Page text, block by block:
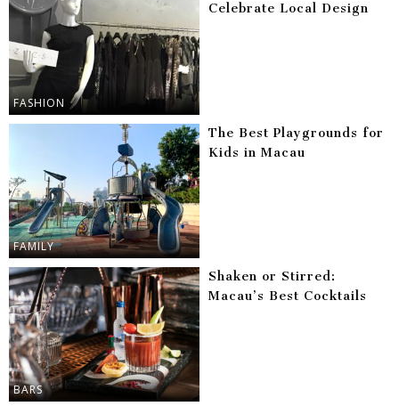
FASHION
Celebrate Local Design
FAMILY
The Best Playgrounds for
Kids in Macau
BARS
Shaken or Stirred:
Macau’s Best Cocktails